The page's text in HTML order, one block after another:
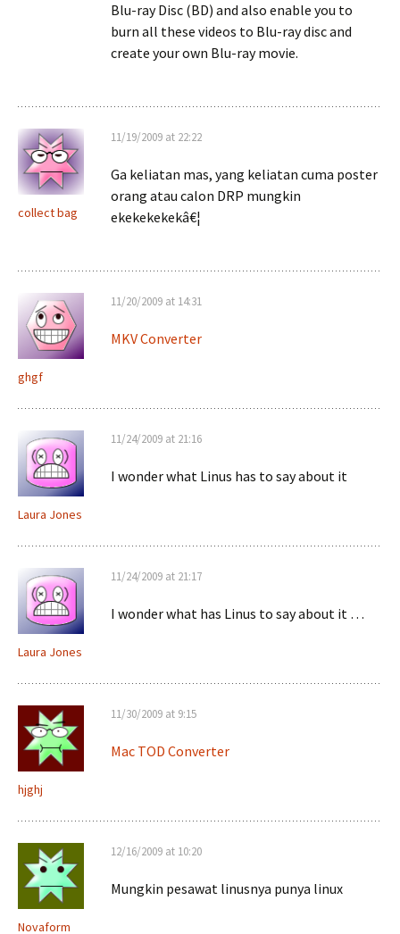
Blu-ray Disc (BD) and also enable you to
burn all these videos to Blu-ray disc and
create your own Blu-ray movie.
collect bag
11/19/2009 at 22:22
Ga keliatan mas, yang keliatan cuma poster
orang atau calon DRP mungkin
ekekekekekâ€¦
ghgf
11/20/2009 at 14:31
MKV Converter
Laura Jones
11/24/2009 at 21:16
I wonder what Linus has to say about it
Laura Jones
11/24/2009 at 21:17
I wonder what has Linus to say about it …
hjghj
11/30/2009 at 9:15
Mac TOD Converter
Novaform
12/16/2009 at 10:20
Mungkin pesawat linusnya punya linux